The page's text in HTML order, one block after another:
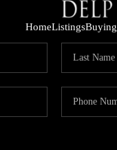
HomeListingsBuying